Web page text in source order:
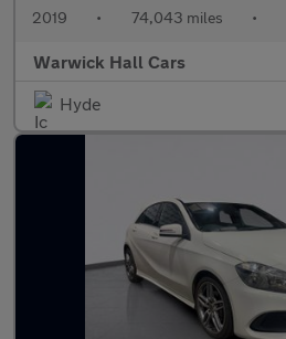
2019 • 74,043 miles •
Warwick Hall Cars
Hyde